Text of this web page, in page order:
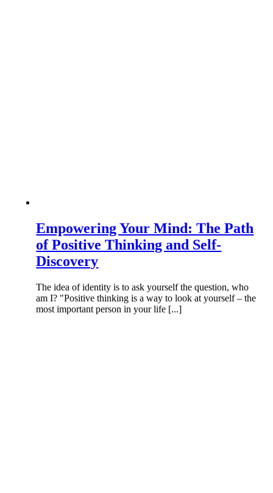
Empowering Your Mind: The Path
of Positive Thinking and Self-
Discovery
The idea of identity is to ask yourself the question, who
am I? "Positive thinking is a way to look at yourself – the
most important person in your life [...]